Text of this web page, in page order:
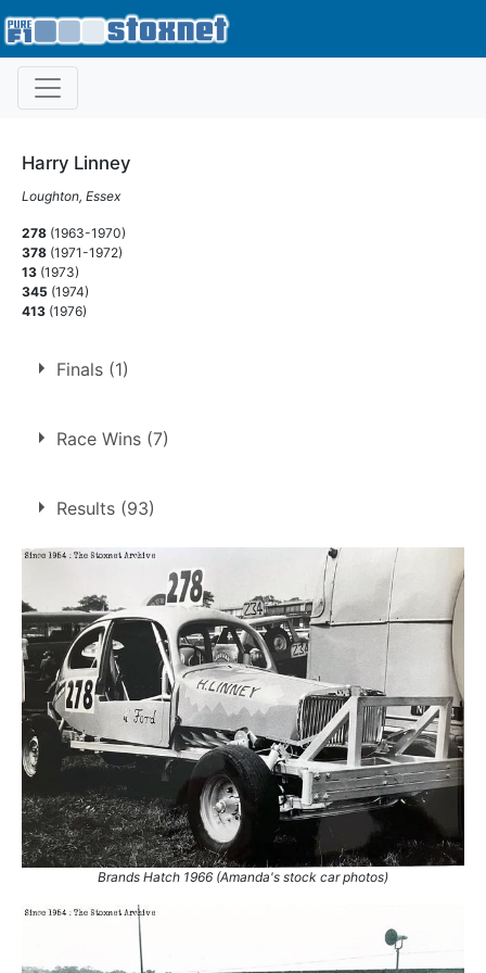
Harry Linney
Loughton, Essex
278 (1963-1970)
378 (1971-1972)
13 (1973)
345 (1974)
413 (1976)
Finals (1)
15 Apr 1968
Race Wins (7)
7 race wins at 4 tracks
Harringay
Snetterton
2
1. 12 Aug 1967 Harringay
Ht
2.
9 Sep 1967 Harringay
Ht
3.
15 Apr 1968 Ringwood
Final
8 Jun 1969 Brands Hatch
Ht
26 Jul 1969 Snetterton
Con
6.
23 Jul 1972 Snetterton
Con
7.
22 Apr 1973 Brands Hatch
Results (93)
Brands Hatch 1966 (Amanda's stock car photos)